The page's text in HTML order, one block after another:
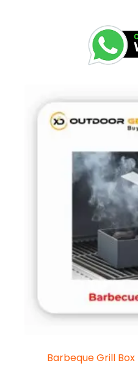
Barbeque Grill